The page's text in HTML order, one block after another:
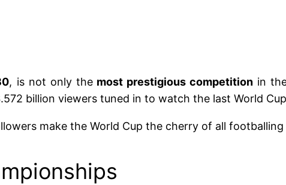
, is not only themost prestigious competition in
billion viewers tuned in to watch the last World
make the World Cup the cherry of all footballing